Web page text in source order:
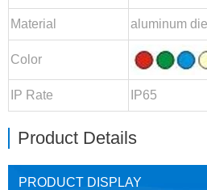
Material aluminum
Color
IP Rate IP65
Product Details
PRODUCT DISPLAY